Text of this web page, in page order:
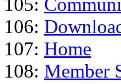
106:
107: Home
108: Member